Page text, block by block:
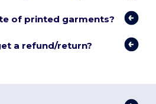
of printed garments?
a refund/return?